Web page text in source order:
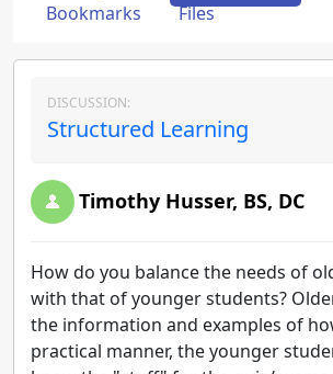
Bookmarks
Files
DISCUSSION:
Structured Learning
Timothy Husser, BS, DC
How do you balance the needs of
with that of younger students?
the information and examples of
practical manner, the younger